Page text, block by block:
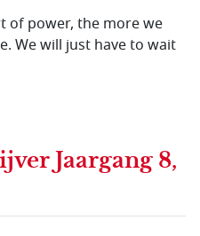
of power, the more we
We will just have to wait
Jaargang 8,